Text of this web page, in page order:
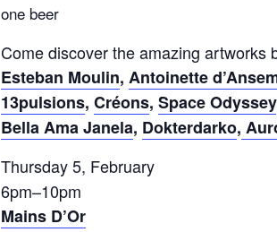
one beer
Come discover the amazing artworks
Esteban Moulin, Antoinette
13pulsions, Créons, Space Odyssey
Bella Ama Janela, Dokterdarko,
Thursday 5, February
6pm–10pm
Mains D’Or